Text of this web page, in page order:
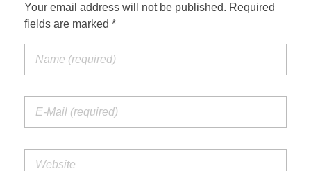
Your email address will not be published. Required
fields are marked *